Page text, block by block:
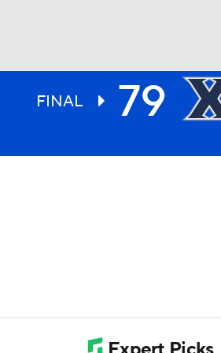
FINAL 79